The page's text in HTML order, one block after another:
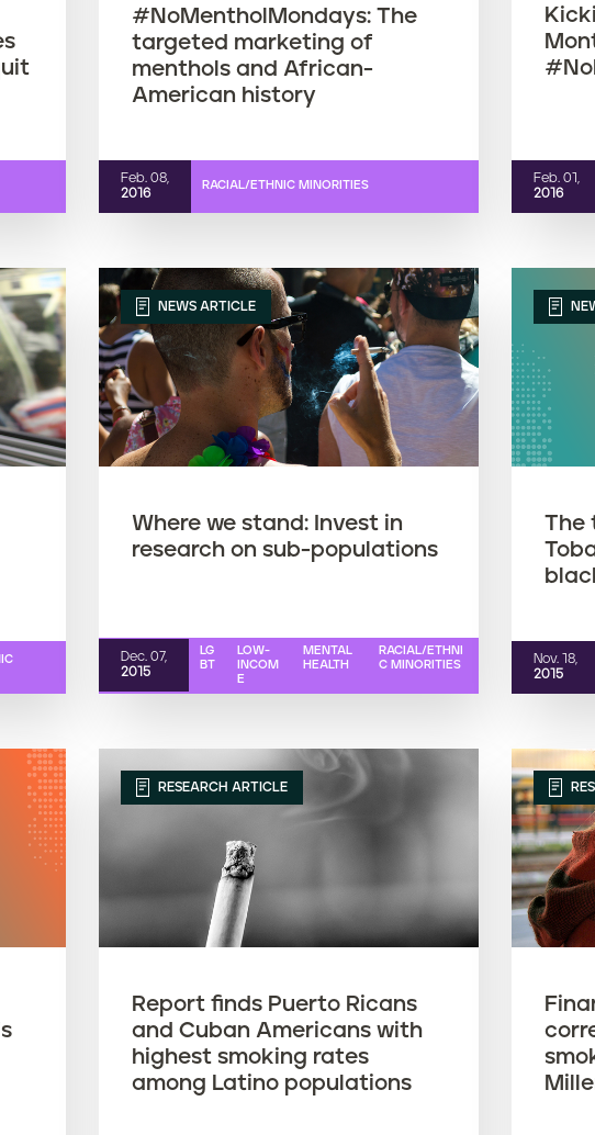
#NoMentholMondays: The
targeted marketing of
menthols and African-
American history
Feb. 08,
2016
RACIAL/ETHNIC MINORITIES
Feb. 01,
2016
NEWS ARTICLE
Where we stand: Invest in
research on sub-populations
Dec. 07,
2015
LG
BT
LOW-
INCOM
E
MENTAL
HEALTH
RACIAL/ETHNI
C MINORITIES
The
Nov. 18,
2015
RESEARCH ARTICLE
Report finds Puerto Ricans
and Cuban Americans with
highest smoking rates
among Latino populations